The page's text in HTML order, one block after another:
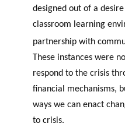
designed out of a
classroom learning
partnership with
These instances were
respond to the crisis
financial mechanisms,
ways we can enact
to crisis.